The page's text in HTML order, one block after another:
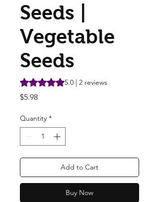
Seeds |
Vegetable
Seeds
Rating is 5.0 out of five stars based on 2
5.0 | 2 reviews
$5.98Price
Quantity *
Add to Cart
Buy Now